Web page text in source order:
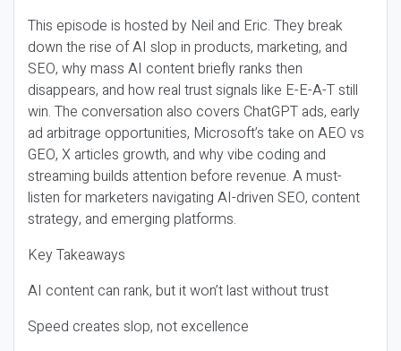
This episode is hosted by Neil and Eric. They break
down the rise of AI slop in products, marketing, and
SEO, why mass AI content briefly ranks then
disappears, and how real trust signals like E-E-A-T still
win. The conversation also covers ChatGPT ads, early
ad arbitrage opportunities, Microsoft’s take on AEO vs
GEO, X articles growth, and why vibe coding and
streaming builds attention before revenue. A must-
listen for marketers navigating AI-driven SEO, content
strategy, and emerging platforms.
Key Takeaways
AI content can rank, but it won’t last without trust
Speed creates slop, not excellence